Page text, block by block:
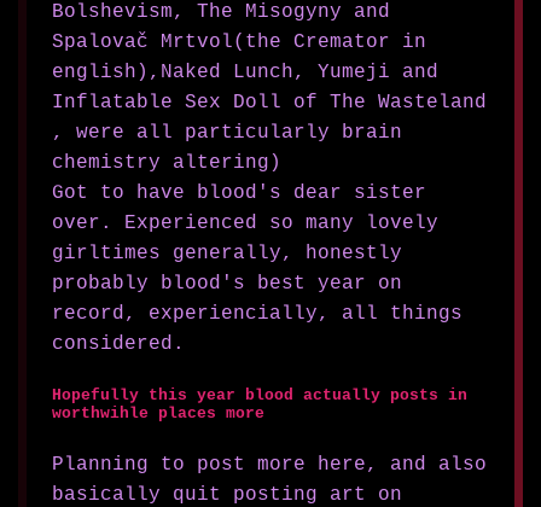
Bolshevism, The Misogyny and
Spalovač Mrtvol(the Cremator in
english),Naked Lunch, Yumeji and
Inflatable Sex Doll of The Wasteland
, were all particularly brain
chemistry altering)
Got to have blood's dear sister
over. Experienced so many lovely
girltimes generally, honestly
probably blood's best year on
record, experiencially, all things
considered.
Hopefully this year blood actually posts in
worthwihle places more
Planning to post more here, and also
basically quit posting art on